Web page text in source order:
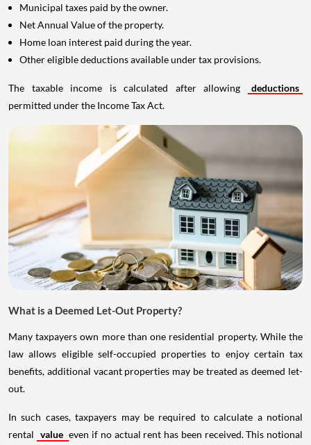
Municipal taxes paid by the owner.
Net Annual Value of the property.
Home loan interest paid during the year.
Other eligible deductions available under tax provisions.
The taxable income is calculated after allowing
deductions
permitted under the Income Tax Act.
What is a Deemed Let-Out Property?
Many taxpayers own more than one residential property. While the
law allows eligible self-occupied properties to enjoy certain tax
benefits, additional vacant properties may be treated as deemed let-
out.
In such cases, taxpayers may be required to calculate a notional
rental value even if no actual rent has been received. This notional